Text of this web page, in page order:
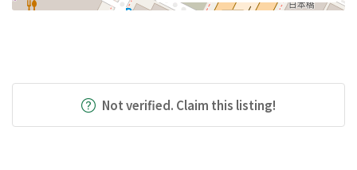
Not verified. Claim this listing!